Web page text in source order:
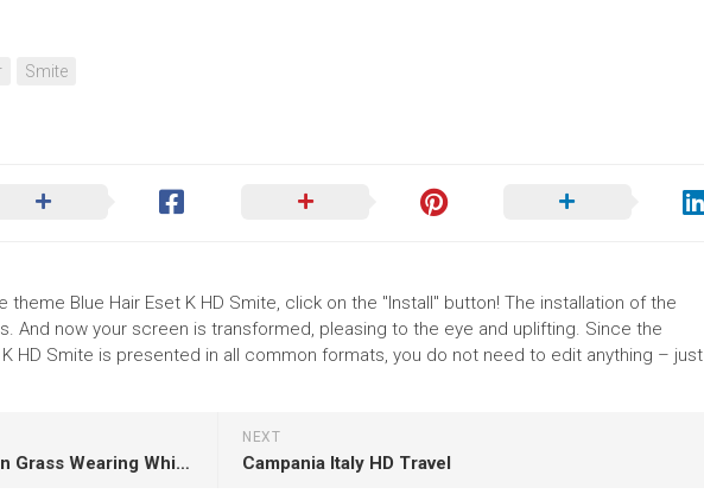
Smite
Blue Hair Eset K HD Smite, click on the "Install" button! The installation of the
And now your screen is transformed, pleasing to the eye and uplifting. Since the
HD Smite is presented in all common formats, you do not need to edit anything – just
NEXT
Campania Italy HD Travel
Two Little Girls Are Standing On Grass Wearing White Red Dress In Blur Dark Wallpaper HD